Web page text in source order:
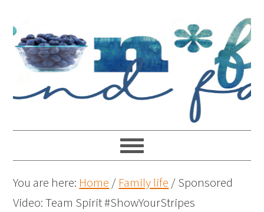
You are here: Home / Family life /Sponsored
Video: Team Spirit #ShowYourStripes